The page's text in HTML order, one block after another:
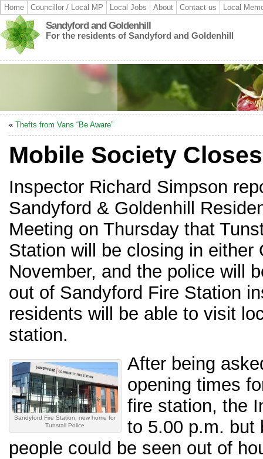
Home Councillor / Local MP Local Jobs About Contact us Local
Sandyford and Goldenhill
For the residents of Sandyford and Goldenhill
« Thefts from Vans “Be Aware”
Mobile Society
Inspector Richard Simpson
Sandyford & Goldenhill
Meeting on Thursday that
Station will be closing in either
November, and the police will
out of Sandyford Fire Station
residents will be able to visit
station.
Sandyford Fire Station, new home for
Tunstall Police
After being
opening times
fire station, the
to 5.00 p.m. but
people could be seen out of